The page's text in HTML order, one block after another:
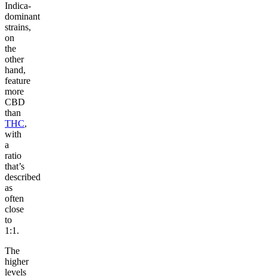
Indica-
dominant
strains,
on
the
other
hand,
feature
more
CBD
than
THC,
with
a
ratio
that’s
described
as
often
close
to
1:1.
The
higher
levels